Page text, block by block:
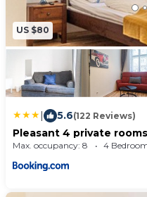
US $80
| 5.6(122 Reviews)
Pleasant 4 private
for short & Longstays
Max. occupancy: 8 4